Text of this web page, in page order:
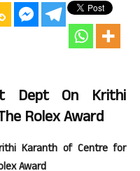
Dept On Krithi
Rolex Award
Karanth of Centre for